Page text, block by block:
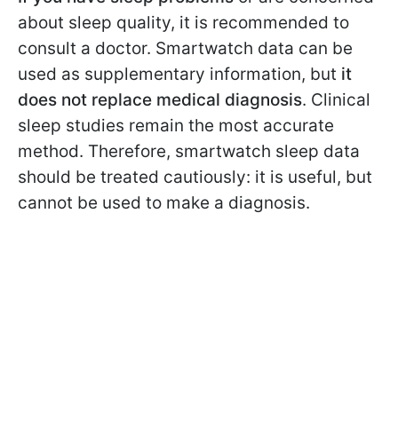
about sleep quality, it is recommended to
consult a doctor. Smartwatch data can be
used as supplementary information, but it
does not replace medical diagnosis. Clinical
sleep studies remain the most accurate
method. Therefore, smartwatch sleep data
should be treated cautiously: it is useful, but
cannot be used to make a diagnosis.